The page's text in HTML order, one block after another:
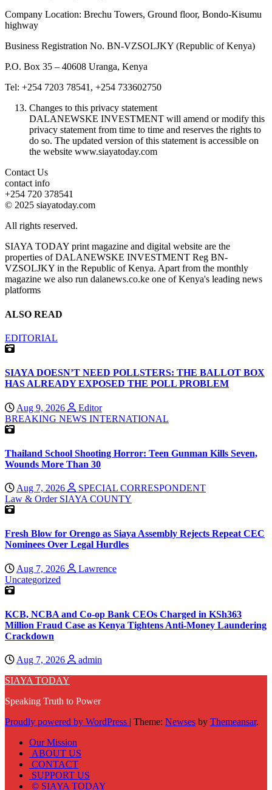
Company Location: Brechu Towers, Ground floor, Bondo-Kisumu
highway
Business Registration No. BN-VZSOLJKY (Republic of Kenya)
P.O. Box 35 – 40608 Uranga, Kenya
Tel: +254 7203 78541, +254 733602750
Changes to this privacy statement
DALANEWSKE INVESTMENT will amend or modify this
privacy statement from time to time and reserves the rights to
do so. The updated version of this statement is accessible on
the website www.siayatoday.com
Contact Us
contact info
+254 720 378541
© 2025 siayatoday.com
All rights reserved.
SIAYA TODAY print magazine and digital website are the
properties of DALANEWSKE INVESTMENT Reg BN-
VZSOLJKY in the Republic of Kenya. Apart from the monthly
magazine we also run dalanews.co.ke one of Kenya's leading news
platforms
ALSO READ
EDITORIAL
SIAYA DOESN’T NEED POLLSTERS: THE BALLOT BOX
HAS ALREADY EXPOSED THE POLL PROBLEM
Aug 9, 2026
Editor
BREAKING NEWS INTERNATIONAL
Thailand School Shooting Horror: Teen Gunman Kills Seven,
Wounds More Than 30
Aug 7, 2026
SPECIAL CORRESPONDENT
Law & Order SIAYA COUNTY
Fresh Blow for Orengo as Siaya Assembly Rejects Repeat CEC
Nominees Over Legal Hurdles
Aug 7, 2026
Lawrence
Uncategorized
KCB, NCBA and Co-op Bank CEOs Charged in KSh363
Million Fraud Case as Kenya Tightens Anti-Money Laundering
Crackdown
Aug 7, 2026
admin
SIAYA TODAY
Speaking Truth to Power
Proudly powered by WordPress | Theme: Newses by Themeansar.
Our Mission
ABOUT US
CONTACT
SUPPORT US
© SIAYA TODAY